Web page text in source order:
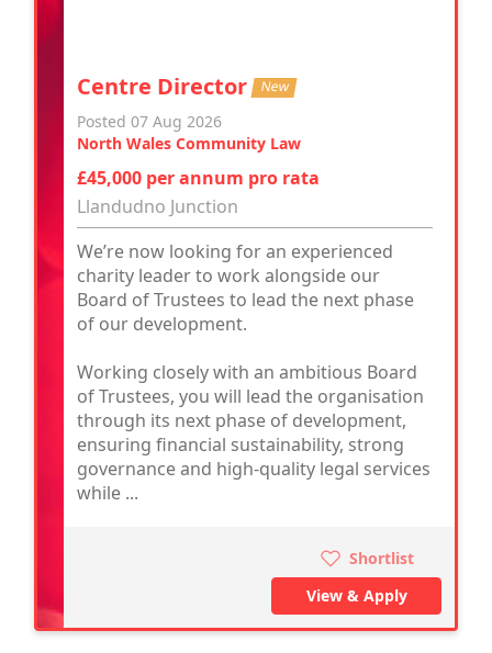
Centre Director New
Posted 07 Aug 2026
North Wales Community Law
£45,000 per annum pro rata
Llandudno Junction
We’re now looking for an experienced
charity leader to work alongside our
Board of Trustees to lead the next phase
of our development.
Working closely with an ambitious Board
of Trustees, you will lead the organisation
through its next phase of development,
ensuring financial sustainability, strong
governance and high-quality legal services
while ...
Shortlist
View & Apply